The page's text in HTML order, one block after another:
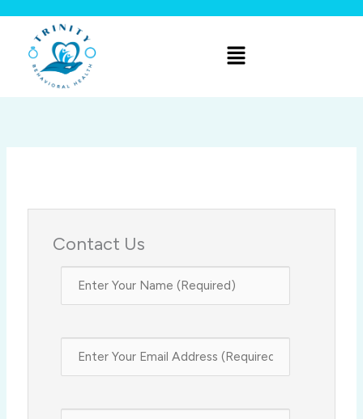
content
Menu
Contact Us